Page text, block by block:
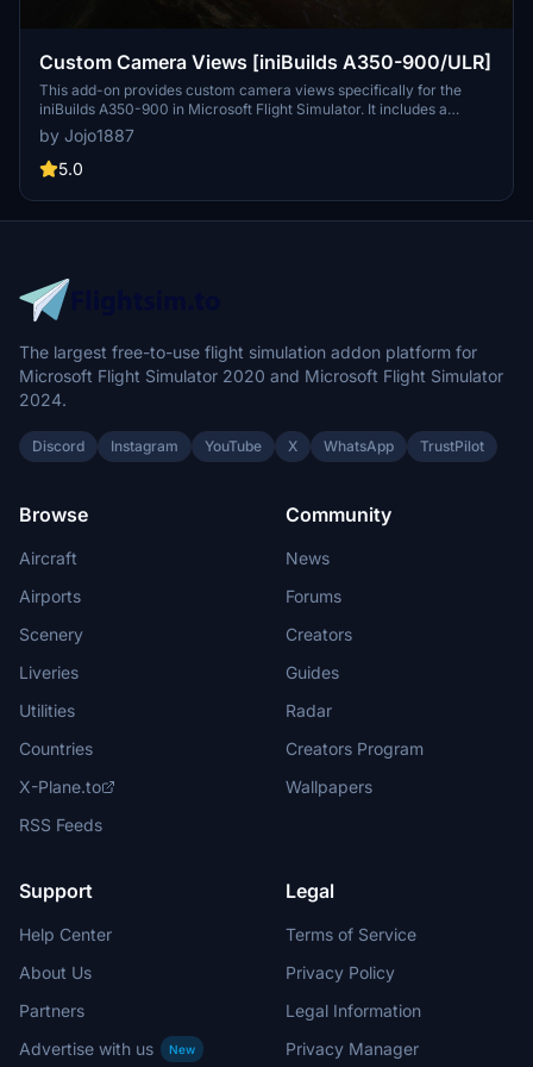
Custom Camera Views [iniBuilds A350-900/ULR]
This add-on provides custom camera views specifically for the
iniBuilds A350-900 in Microsoft Flight Simulator. It includes a
variety of predefined camera angles such as pilot view, wing views,
a GOPRO cockpit perspective, and more, enhancing the visual
experience during flight. The installation process requires manual
detailed instructions provided. Users are advised to back up
existing files and assign their new camera views to controls within
by Jojo1887
5.0
The largest free-to-use flight simulation addon platform for
Microsoft Flight Simulator 2020 and Microsoft Flight Simulator
2024.
Discord Instagram YouTube X WhatsApp TrustPilot
Browse
Aircraft
Airports
Scenery
Liveries
Utilities
Countries
X-Plane.to
RSS Feeds
Community
News
Forums
Creators
Guides
Radar
Creators Program
Wallpapers
Support
Help Center
About Us
Partners
Advertise with us
New
Legal
Terms of Service
Privacy Policy
Legal Information
Privacy Manager